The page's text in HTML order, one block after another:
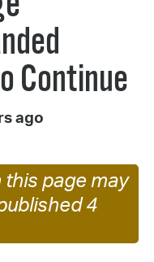
Continue
ago
page may
4